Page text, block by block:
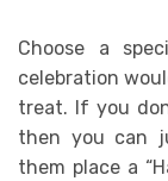
Choose a
celebration
treat. If you
then you can
them place a